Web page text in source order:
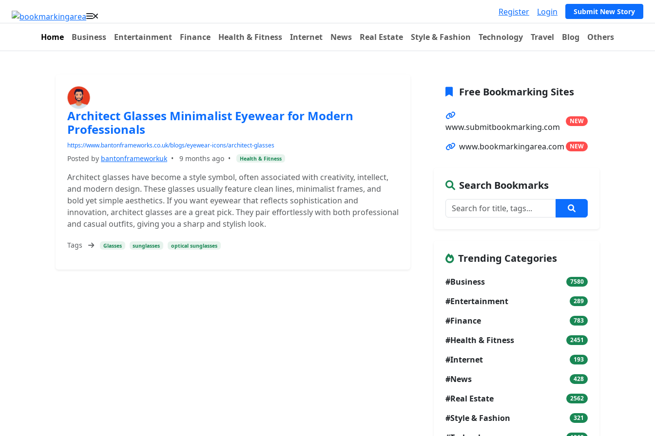
Register Login Submit New Story
Home Business Entertainment Finance Health & Fitness Internet News Real Estate Style & Fashion Technology Travel Blog Others
Architect Glasses Minimalist Eyewear for Modern
Professionals
https://www.bantonframeworks.co.uk/blogs/eyewear-icons/architect-glasses
Posted by bantonframeworkuk • 9 months ago • Health & Fitness
Architect glasses have become a style symbol, often associated with creativity, intellect,
and modern design. These glasses usually feature clean lines, minimalist frames, and
bold yet simple aesthetics. If you want eyewear that reflects sophistication and
innovation, architect glasses are a great pick. They pair effortlessly with both professional
and casual outfits, giving you a sharp and stylish look.
Tags Glasses sunglasses optical sunglasses
Free Bookmarking Sites
www.submitbookmarking.com
NEW
www.bookmarkingarea.com NEW
Search Bookmarks
Trending Categories
#Business 7580
#Entertainment 289
#Finance 783
#Health & Fitness 2451
#Internet 193
#News 428
#Real Estate 2562
#Style & Fashion 321